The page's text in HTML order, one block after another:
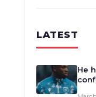
LATEST
He